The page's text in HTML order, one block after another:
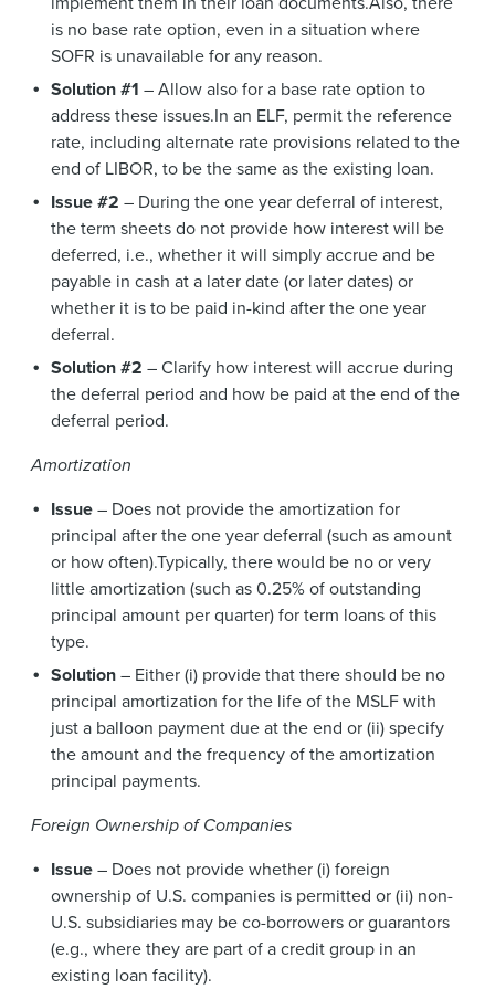
is no base rate option, even in a situation where
SOFR is unavailable for any reason.
Solution #1 – Allow also for a base rate option to
address these issues.In an ELF, permit the reference
rate, including alternate rate provisions related to the
end of LIBOR, to be the same as the existing loan.
Issue #2 – During the one year deferral of interest,
the term sheets do not provide how interest will be
deferred, i.e., whether it will simply accrue and be
payable in cash at a later date (or later dates) or
whether it is to be paid in-kind after the one year
deferral.
Solution #2 – Clarify how interest will accrue during
the deferral period and how be paid at the end of the
deferral period.
Amortization
Issue– Does not provide the amortization for
principal after the one year deferral (such as amount
or how often).Typically, there would be no or very
little amortization (such as 0.25% of outstanding
principal amount per quarter) for term loans of this
type.
Solution– Either (i) provide that there should be no
principal amortization for the life of the MSLF with
just a balloon payment due at the end or (ii) specify
the amount and the frequency of the amortization
principal payments.
Foreign Ownership of Companies
Issue– Does not provide whether (i) foreign
ownership of U.S. companies is permitted or (ii) non-
U.S. subsidiaries may be co-borrowers or guarantors
(e.g., where they are part of a credit group in an
existing loan facility).